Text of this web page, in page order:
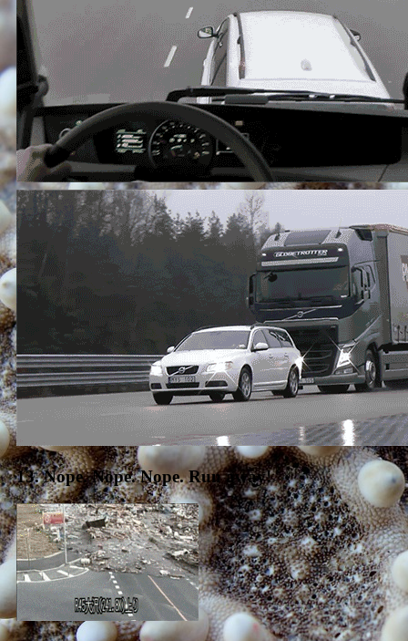
13. Nope. Nope. Nope. Run away!